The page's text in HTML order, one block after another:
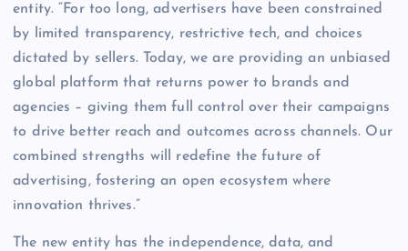
entity. “For too long, advertisers have been constrained
by limited transparency, restrictive tech, and choices
dictated by sellers. Today, we are providing an unbiased
global platform that returns power to brands and
agencies – giving them full control over their campaigns
to drive better reach and outcomes across channels. Our
combined strengths will redefine the future of
advertising, fostering an open ecosystem where
innovation thrives.”
The new entity has the independence, data, and